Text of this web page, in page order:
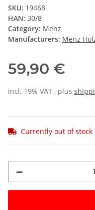
SKU: 19468
HAN: 30/8
Category: Menz
Manufacturers: Menz
59,90 €
incl. 19% VAT , plus
Currently out of stock